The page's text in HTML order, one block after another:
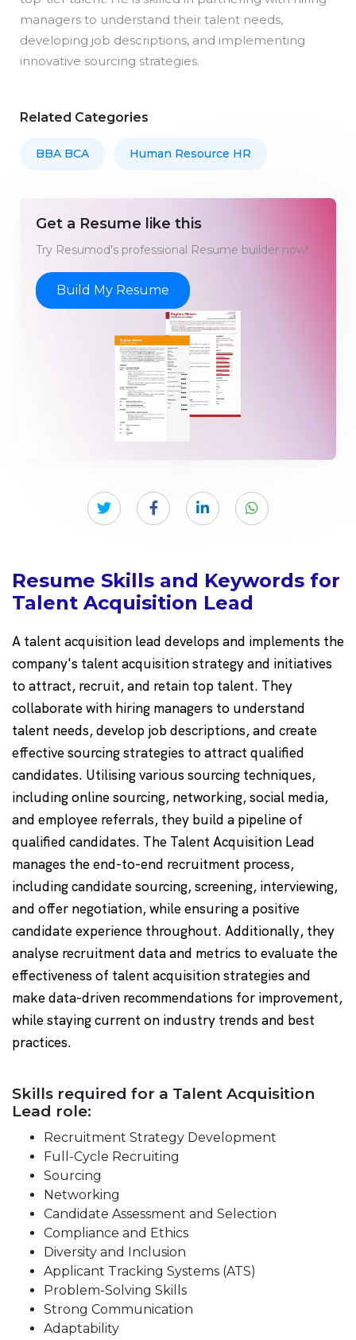
managers to understand their talent needs,
developing job descriptions, and implementing
innovative sourcing strategies.
Related Categories
BBA BCA Human Resource HR
Get a Resume like this
Try Resumod's professional Resume builder now!
Build My Resume
Resume Skills and Keywords for
Talent Acquisition Lead
A talent acquisition lead develops and implements the
company's talent acquisition strategy and initiatives
to attract, recruit, and retain top talent. They
collaborate with hiring managers to understand
talent needs, develop job descriptions, and create
effective sourcing strategies to attract qualified
candidates. Utilising various sourcing techniques,
including online sourcing, networking, social media,
and employee referrals, they build a pipeline of
qualified candidates. The Talent Acquisition Lead
manages the end-to-end recruitment process,
including candidate sourcing, screening, interviewing,
and offer negotiation, while ensuring a positive
candidate experience throughout. Additionally, they
analyse recruitment data and metrics to evaluate the
effectiveness of talent acquisition strategies and
make data-driven recommendations for improvement,
while staying current on industry trends and best
practices.
Skills required for a Talent Acquisition
Lead role:
Recruitment Strategy Development
Full-Cycle Recruiting
Sourcing
Networking
Candidate Assessment and Selection
Compliance and Ethics
Diversity and Inclusion
Applicant Tracking Systems (ATS)
Problem-Solving Skills
Strong Communication
Adaptability